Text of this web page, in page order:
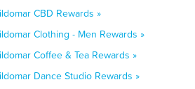
CBD Rewards »
Clothing - Men Rewards »
Coffee & Tea Rewards »
Dance Studio Rewards »